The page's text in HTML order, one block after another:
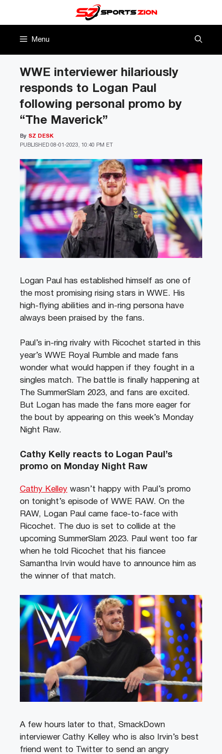
Menu
WWE interviewer hilariously
responds to Logan Paul
following personal promo by
“The Maverick”
PUBLISHED 08-01-2023, 10:40 PM ET
By SZ DESK
Logan Paul has established himself as one of
the most promising rising stars in WWE. His
high-flying abilities and in-ring persona have
always been praised by the fans.
Paul’s in-ring rivalry with Ricochet started in this
year’s WWE Royal Rumble and made fans
wonder what would happen if they fought in a
singles match. The battle is finally happening at
The SummerSlam 2023, and fans are excited.
But Logan has made the fans more eager for
the bout by appearing on this week’s Monday
Night Raw.
Cathy Kelly reacts to Logan Paul’s
promo on Monday Night Raw
Cathy Kelley wasn’t happy with Paul’s promo
on tonight’s episode of WWE RAW. On the
RAW, Logan Paul came face-to-face with
Ricochet. The duo is set to collide at the
upcoming SummerSlam 2023. Paul went too far
when he told Ricochet that his fiancee
Samantha Irvin would have to announce him as
the winner of that match.
A few hours later to that, SmackDown
interviewer Cathy Kelley who is also Irvin’s best
friend went to Twitter to send an angry